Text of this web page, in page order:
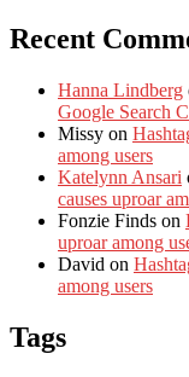
Recent
Hanna Lindberg
Google Search
Missy on
among users
Katelynn Ansari
causes uproar
Fonzie Finds on
uproar among
David on
among users
Tags